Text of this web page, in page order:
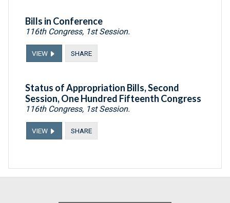
Bills in Conference
116th Congress, 1st Session.
VIEW SHARE
Status of Appropriation Bills, Second
Session, One Hundred Fifteenth Congress
116th Congress, 1st Session.
VIEW SHARE